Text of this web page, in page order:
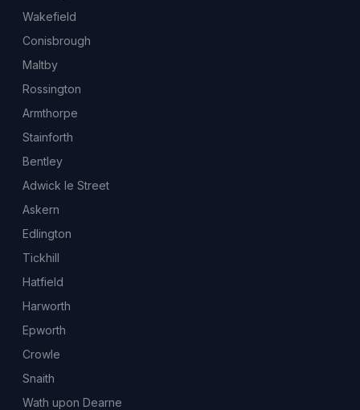
Wakefield
Conisbrough
Maltby
Rossington
Armthorpe
Stainforth
Bentley
Adwick le Street
Askern
Edlington
Tickhill
Hatfield
Harworth
Epworth
Crowle
Snaith
Wath upon Dearne